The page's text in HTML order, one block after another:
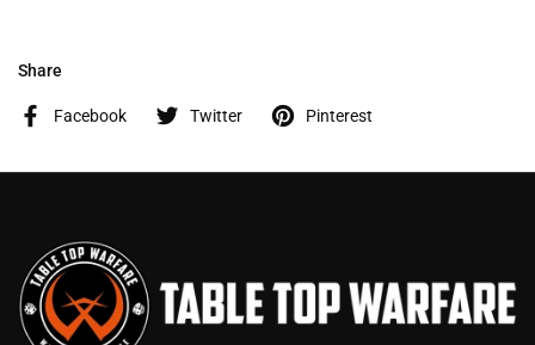
Share
Facebook Twitter Pinterest